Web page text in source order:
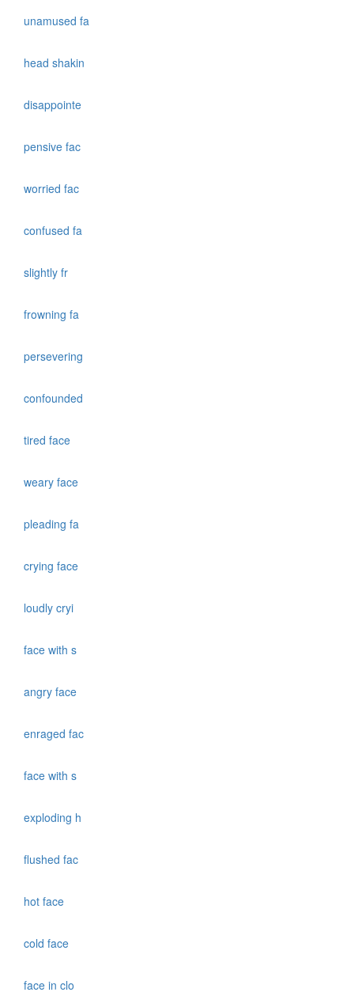
unamused fa
head shakin
disappointe
pensive fac
worried fac
confused fa
slightly fr
frowning fa
persevering
confounded
tired face
weary face
pleading fa
crying face
loudly cryi
face with s
angry face
enraged fac
face with s
exploding h
flushed fac
hot face
cold face
face in clo